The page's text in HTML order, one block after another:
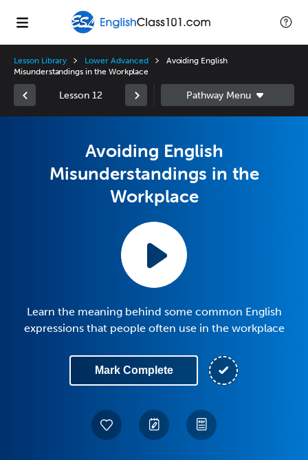
Lesson Library Lower Advanced
Avoiding English
Misunderstandings in the Workplace
Lesson 12
Avoiding English
Misunderstandings in the
Workplace
Learn the meaning behind some common English
expressions that people often use in the workplace
Mark Complete